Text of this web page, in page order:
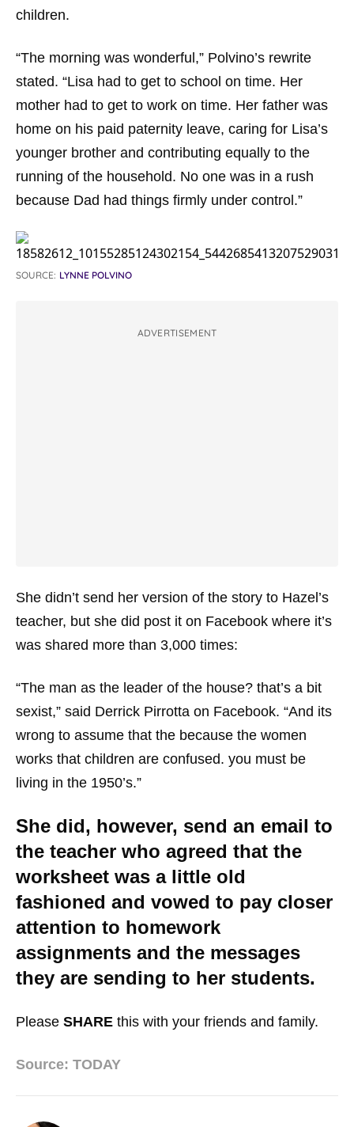
children.
“The morning was wonderful,” Polvino’s rewrite
stated. “Lisa had to get to school on time. Her
mother had to get to work on time. Her father was
home on his paid paternity leave, caring for Lisa’s
younger brother and contributing equally to the
running of the household. No one was in a rush
because Dad had things firmly under control.”
SOURCE: LYNNE POLVINO
ADVERTISEMENT
She didn’t send her version of the story to Hazel’s
teacher, but she did post it on Facebook where it’s
was shared more than 3,000 times:
“The man as the leader of the house? that’s a bit
sexist,” said Derrick Pirrotta on Facebook. “And its
wrong to assume that the because the women
works that children are confused. you must be
living in the 1950’s.”
She did, however, send an email to
the teacher who agreed that the
worksheet was a little old
fashioned and vowed to pay closer
attention to homework
assignments and the messages
they are sending to her students.
Please SHARE this with your friends and family.
Source: TODAY